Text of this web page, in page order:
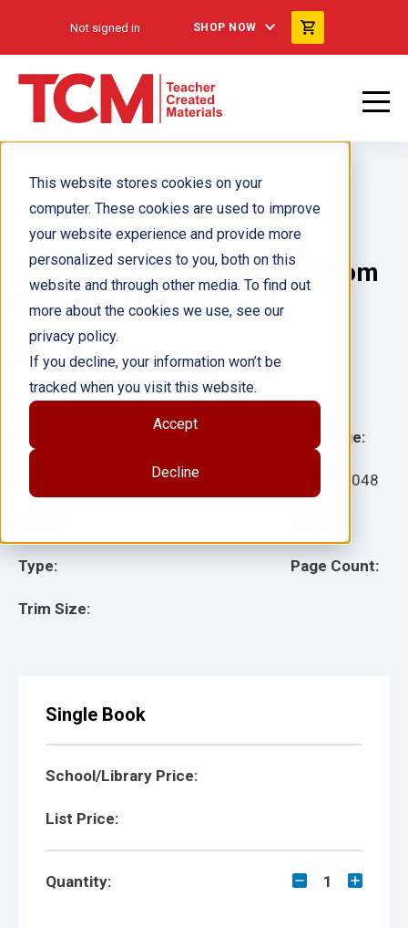
This website stores cookies on your
computer. These cookies are used to improve
your website experience and provide more
personalized services to you, both on this
website and through other media. To find out
more about the cookies we use, see our
privacy policy.
If you decline, your information won’t be
tracked when you visit this website.
Accept
Decline
Not signed in SHOP NOW
The Annexation of Texas: From
Republic to Statehood
Type:
Trim Size:
Language:
16048
Page Count:
Author(s): Joanne Mattern
Illustrator(s):
Single Book
School/Library Price:
List Price:
Quantity: 1